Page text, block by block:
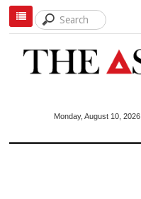
Monday, August 10, 2026